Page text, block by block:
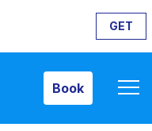
GET
Book